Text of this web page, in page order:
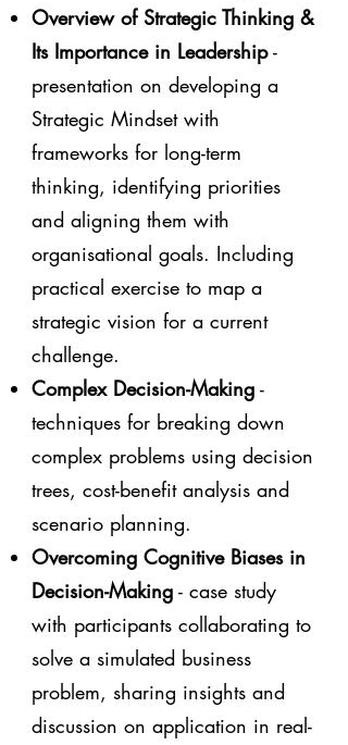
Overview of Strategic Thinking &
Its Importance in Leadership-
presentation on developing a
Strategic Mindset with
frameworks for long-term
thinking, identifying priorities
and aligning them with
organisational goals. Including
practical exercise to map a
strategic vision for a current
challenge.
Complex Decision-Making -
techniques for breaking down
complex problems using decision
trees, cost-benefit analysis and
scenario planning.
Overcoming Cognitive Biases in
Decision-Making - case study
with participants collaborating to
solve a simulated business
problem, sharing insights and
discussion on application in real-